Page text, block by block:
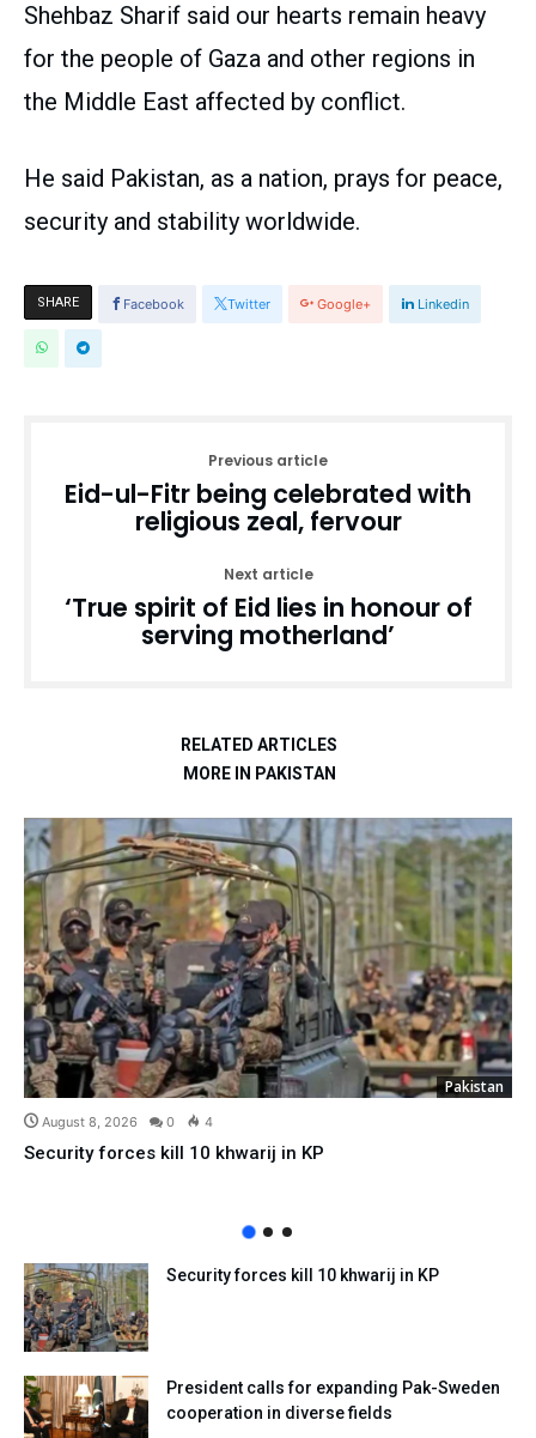
Shehbaz Sharif said our hearts remain heavy
for the people of Gaza and other regions in
the Middle East affected by conflict.
He said Pakistan, as a nation, prays for peace,
security and stability worldwide.
SHARE Facebook Twitter Google+ Linkedin
Previous article
Eid-ul-Fitr being celebrated with
religious zeal, fervour
Next article
‘True spirit of Eid lies in honour of
serving motherland’
RELATED ARTICLES
MORE IN PAKISTAN
Pakistan
August 8, 2026 0 4
Security forces kill 10 khwarij in KP
Security forces kill 10 khwarij in KP
President calls for expanding Pak-Sweden
cooperation in diverse fields